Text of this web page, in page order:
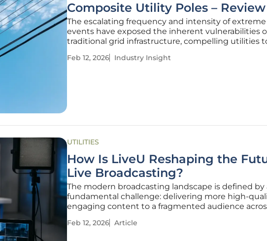
Composite Utility Poles – Review
The escalating frequency and intensity of
events have exposed the inherent vulnerabilities
traditional grid infrastructure, compelling utilities
composite utility pole represents a significant
Feb 12, 2026 Industry Insight
UTILITIES
How Is LiveU Reshaping the
Live Broadcasting?
The modern broadcasting landscape is defined by
fundamental challenge: delivering more high-
engaging content to a fragmented audience
tighter operational budgets. At the NAB Show in
Feb 12, 2026 Article